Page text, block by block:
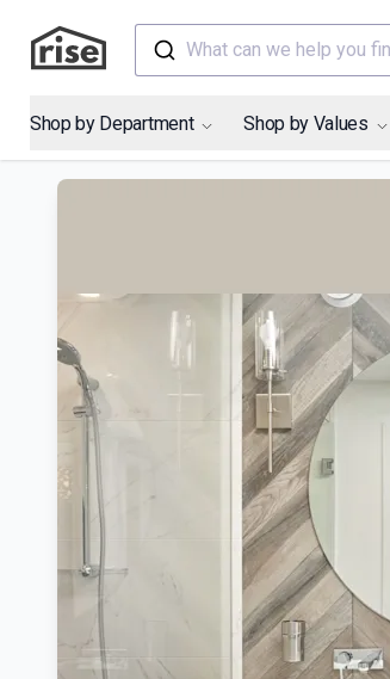
What can we help you
Shop by Department Shop by Values